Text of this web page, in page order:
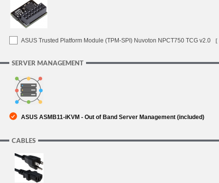
ASUS Trusted Platform Module (TPM-SPI) Nuvoton NPCT750 TCG v2.0 [
SERVER MANAGEMENT
ASUS ASMB11-iKVM - Out of Band Server Management (included)
CABLES